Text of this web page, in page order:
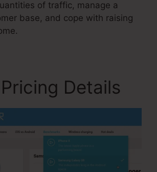
of traffic, manage a
base, and cope with raising
Details